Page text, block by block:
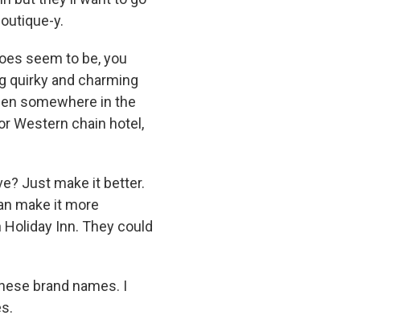
y.
seem to be, you
quirky and charming
somewhere in the
Western chain hotel,
Just make it better.
make it more
Inn. They could
brand names. I